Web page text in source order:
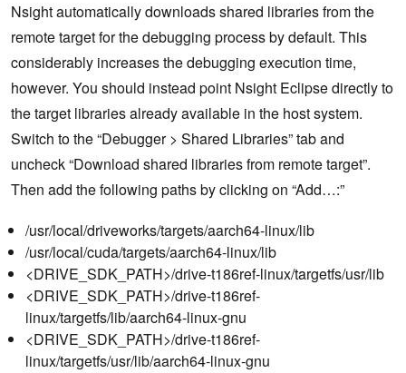
Nsight automatically downloads shared libraries from the
remote target for the debugging process by default. This
considerably increases the debugging execution time,
however. You should instead point Nsight Eclipse directly to
the target libraries already available in the host system.
Switch to the “Debugger > Shared Libraries” tab and
uncheck “Download shared libraries from remote target”.
Then add the following paths by clicking on “Add…:”
/usr/local/driveworks/targets/aarch64-linux/lib
/usr/local/cuda/targets/aarch64-linux/lib
<DRIVE_SDK_PATH>/drive-t186ref-linux/targetfs/usr/lib
<DRIVE_SDK_PATH>/drive-t186ref-
linux/targetfs/lib/aarch64-linux-gnu
<DRIVE_SDK_PATH>/drive-t186ref-
linux/targetfs/usr/lib/aarch64-linux-gnu